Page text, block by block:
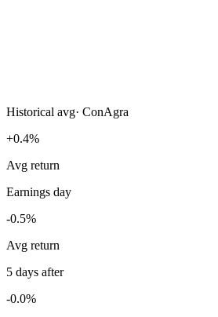
Historical avg· ConAgra
+0.4%
Avg return
Earnings day
-0.5%
Avg return
5 days after
-0.0%